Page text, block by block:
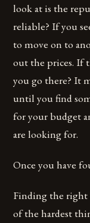
look at is the
reliable? If you
to move on to
out the prices. If
you go there? It
until you find
for your budget
are looking for.
Once you have
Finding the right
of the hardest